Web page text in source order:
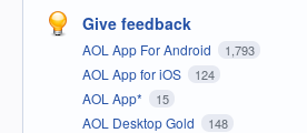
Give feedback
AOL App For Android 1,793
AOL App for iOS 124
AOL App* 15
AOL Desktop Gold 148